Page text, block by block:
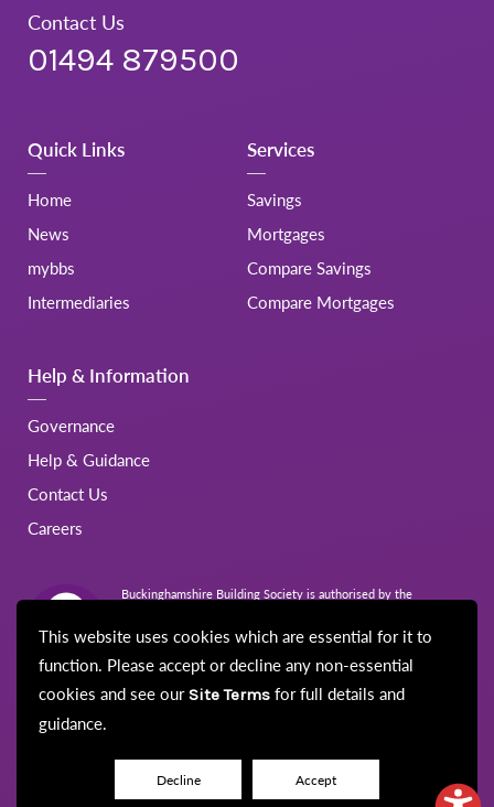
This website uses cookies which are essential for it to
function. Please accept or decline any non-essential
cookies and see our Site Terms for full details and
guidance.
Decline Accept
Contact Us
01494 879500
Quick Links
Home
News
mybbs
Intermediaries
Services
Savings
Mortgages
Compare Savings
Compare Mortgages
Help & Information
Governance
Help & Guidance
Contact Us
Careers
Buckinghamshire Building Society is authorised by the
Conduct Authority and the Prudential Regulation Authority.
© Buckinghamshire Building Society 2026